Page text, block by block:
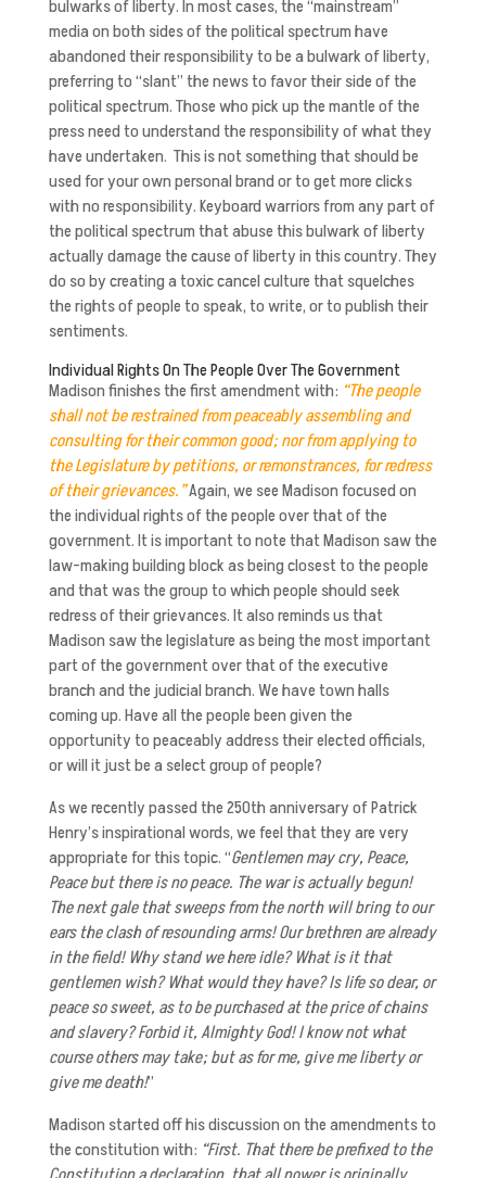
bulwarks of liberty. In most cases, the “mainstream”
media on both sides of the political spectrum have
abandoned their responsibility to be a bulwark of liberty,
preferring to “slant” the news to favor their side of the
political spectrum. Those who pick up the mantle of the
press need to understand the responsibility of what they
have undertaken. This is not something that should be
used for your own personal brand or to get more clicks
with no responsibility. Keyboard warriors from any part of
the political spectrum that abuse this bulwark of liberty
actually damage the cause of liberty in this country. They
do so by creating a toxic cancel culture that squelches
the rights of people to speak, to write, or to publish their
sentiments.
Individual Rights On The People Over The Government
Madison finishes the first amendment with: “The people
shall not be restrained from peaceably assembling and
consulting for their common good; nor from applying to
the Legislature by petitions, or remonstrances, for redress
of their grievances.”Again, we see Madison focused on
the individual rights of the people over that of the
government. It is important to note that Madison saw the
law-making building block as being closest to the people
and that was the group to which people should seek
redress of their grievances. It also reminds us that
Madison saw the legislature as being the most important
part of the government over that of the executive
branch and the judicial branch. We have town halls
coming up. Have all the people been given the
opportunity to peaceably address their elected officials,
or will it just be a select group of people?
As we recently passed the 250thanniversary of Patrick
Henry’s inspirational words, we feel that they are very
appropriate for this topic. “Gentlemen may cry, Peace,
Peace but there is no peace. The war is actually begun!
The next gale that sweeps from the north will bring to our
ears the clash of resounding arms! Our brethren are already
in the field! Why stand we here idle? What is it that
gentlemen wish? What would they have? Is life so dear, or
peace so sweet, as to be purchased at the price of chains
and slavery? Forbid it, Almighty God! I know not what
course others may take; but as for me, give me liberty or
give me death!”
Madison started off his discussion on the amendments to
the constitution with: “First. That there be prefixed to the